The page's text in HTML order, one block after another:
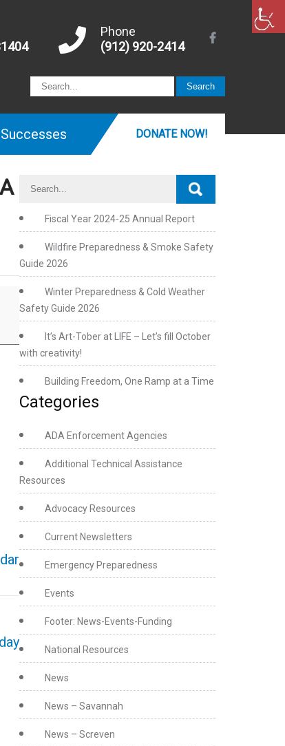
Phone
(912) 920-2414
Successes DONATE NOW!
Fiscal Year 2024-25 Annual Report
Wildfire Preparedness & Smoke Safety
Guide 2026
Winter Preparedness & Cold Weather
Safety Guide 2026
It’s Art-Tober at LIFE – Let’s fill October
with creativity!
Building Freedom, One Ramp at a Time
Categories
ADA Enforcement Agencies
Additional Technical Assistance
Resources
Advocacy Resources
Current Newsletters
Emergency Preparedness
Events
Footer: News-Events-Funding
National Resources
News
News – Savannah
News – Screven